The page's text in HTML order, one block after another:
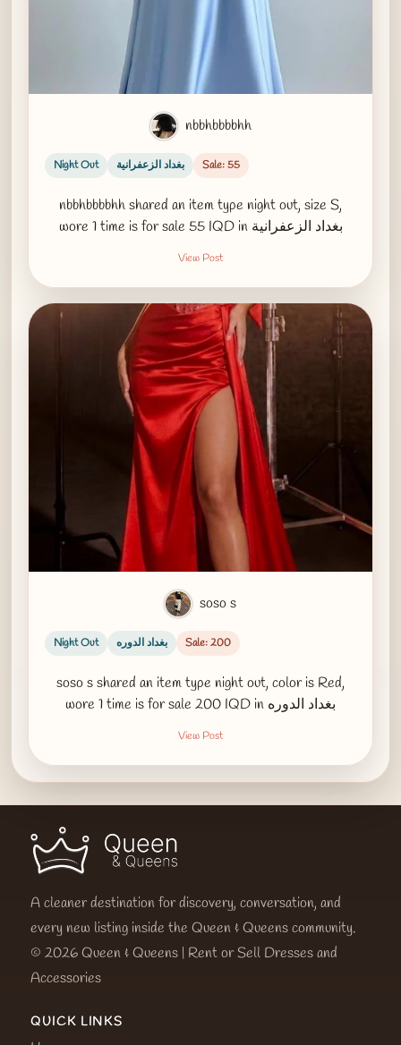
nbbhbbbbhh
Night Out بغداد الزعفرانية Sale: 55
nbbhbbbbhh shared an item type night out, size S,
wore 1 time is for sale 55 IQD in بغداد الزعفرانية
View Post
soso s
Night Out بغداد الدوره Sale: 200
soso s shared an item type night out, color is Red,
wore 1 time is for sale 200 IQD in بغداد الدوره
View Post
A cleaner destination for discovery, conversation, and
every new listing inside the Queen & Queens community.
© 2026 Queen & Queens | Rent or Sell Dresses and
Accessories
QUICK LINKS